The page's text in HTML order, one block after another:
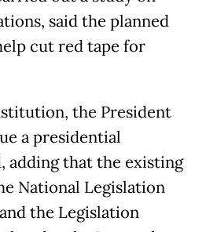
said the planned
cut red tape for
the President
a presidential
adding that the existing
National Legislation
the Legislation